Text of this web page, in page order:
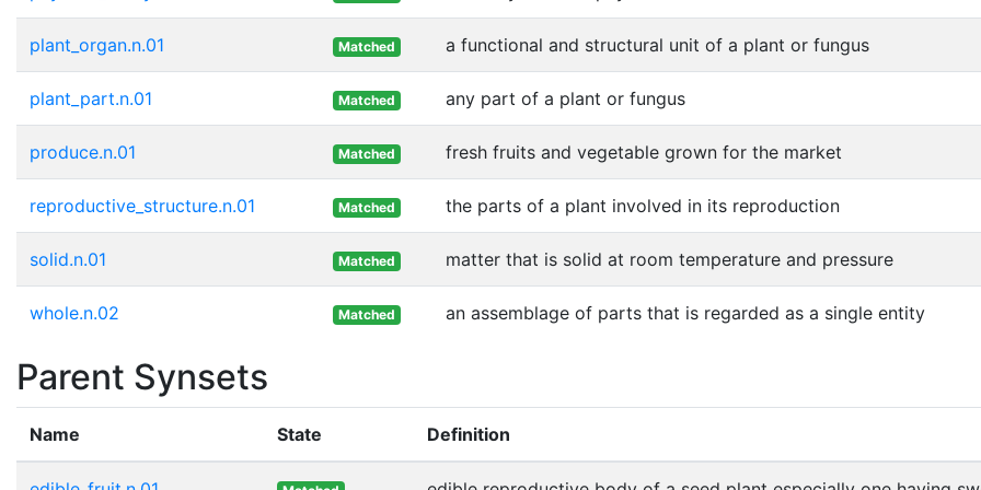
plant_organ.n.01 Matched a functional and structural unit of a plant or fungus
plant_part.n.01 Matched any part of a plant or fungus
produce.n.01 Matched fresh fruits and vegetable grown for the market
reproductive_structure.n.01 Matched the parts of a plant involved in its reproduction
solid.n.01 Matched matter that is solid at room temperature and pressure
whole.n.02 Matched an assemblage of parts that is regarded as a single entity
Parent Synsets
Name State Definition